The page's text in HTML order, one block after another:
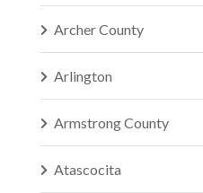
Archer County
Arlington
Armstrong County
Atascocita